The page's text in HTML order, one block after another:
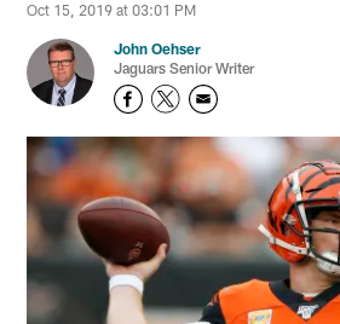
Oct 15, 2019 at 03:01 PM
John Oehser
Jaguars Senior Writer